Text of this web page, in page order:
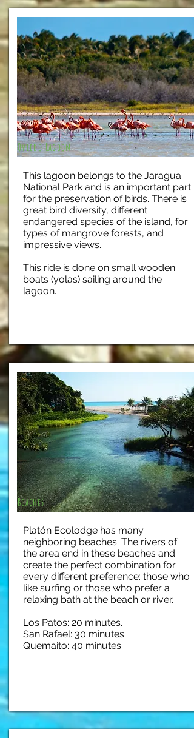
This lagoon belongs to the Jaragua
National Park and is an important part
for the preservation of birds. There is
great bird diversity, different
endangered species of the island, for
types of mangrove forests, and
impressive views.
This ride is done on small wooden
boats (yolas) sailing around the
lagoon.
Oviedo Lagoon
Platón Ecolodge has many
neighboring beaches. The rivers of
the area end in these beaches and
create the perfect combination for
every different preference: those who
like surfing or those who prefer a
relaxing bath at the beach or river.
Los Patos: 20 minutes.
San Rafael: 30 minutes.
Quemaito: 40 minutes.
Beaches